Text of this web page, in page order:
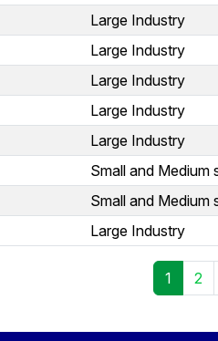
Large Industry
Large Industry
Large Industry
Large Industry
Large Industry
Small and Medium
Small and Medium
Large Industry
1 2